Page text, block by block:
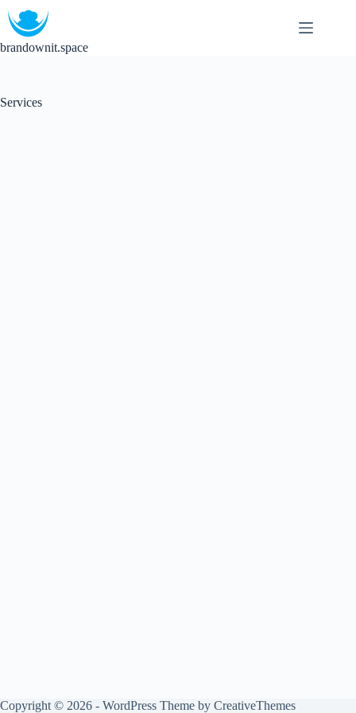
brandownit.space
Services
Copyright © 2026 - WordPress Theme by CreativeThemes